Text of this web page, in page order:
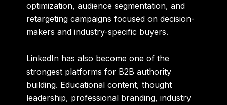
optimization, audience segmentation, and
retargeting campaigns focused on decision-
makers and industry-specific buyers.
LinkedIn has also become one of the
strongest platforms for B2B authority
building. Educational content, thought
leadership, professional branding, industry